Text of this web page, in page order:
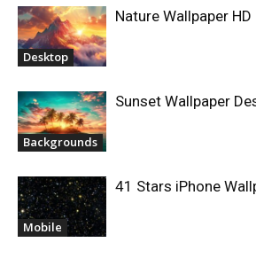
Desktop
Nature Wallpaper
Backgrounds
Sunset Wallpaper
Mobile
41 Stars iPhone